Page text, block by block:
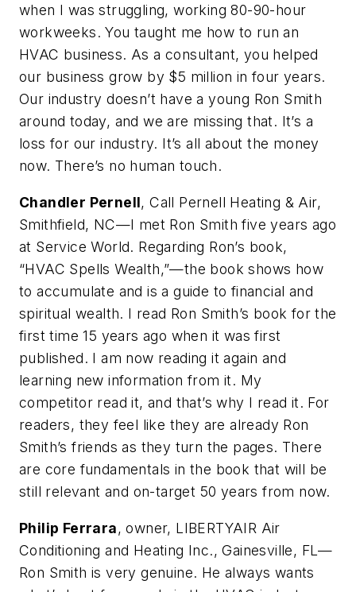
when I was struggling, working 80-90-hour
workweeks. You taught me how to run an
HVAC business. As a consultant, you helped
our business grow by $5 million in four years.
Our industry doesn’t have a young Ron Smith
around today, and we are missing that. It’s a
loss for our industry. It’s all about the money
now. There’s no human touch.
Chandler Pernell, Call Pernell Heating & Air,
Smithfield, NC—I met Ron Smith five years ago
at Service World. Regarding Ron’s book,
“HVAC Spells Wealth,”—the book shows how
to accumulate and is a guide to financial and
spiritual wealth. I read Ron Smith’s book for the
first time 15 years ago when it was first
published. I am now reading it again and
learning new information from it. My
competitor read it, and that’s why I read it. For
readers, they feel like they are already Ron
Smith’s friends as they turn the pages. There
are core fundamentals in the book that will be
still relevant and on-target 50 years from now.
Philip Ferrara, owner, LIBERTYAIR Air
Conditioning and Heating Inc., Gainesville, FL—
Ron Smith is very genuine. He always wants